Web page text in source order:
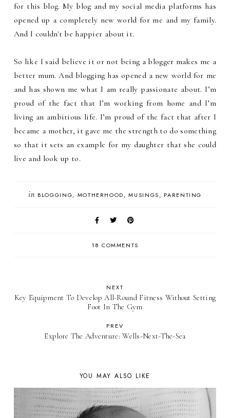
for this blog. My blog and my social media platforms has
opened up a completely new world for me and my family.
And I couldn't be happier about it.
So like I said believe it or not being a blogger makes me a
better mum. And blogging has opened a new world for me
and has shown me what I am really passionate about. I’m
proud of the fact that I’m working from home and I’m
living an ambitious life. I’m proud of the fact that after I
became a mother, it gave me the strength to do something
so that it sets an example for my daughter that she could
live and look up to.
in BLOGGING MOTHERHOOD MUSINGS PARENTING
18 COMMENTS
NEXT
Key Equipment To Develop All-Round Fitness Without Setting
Foot In The Gym
PREV
Explore The Adventure: Wells-Next-The-Sea
YOU MAY ALSO LIKE